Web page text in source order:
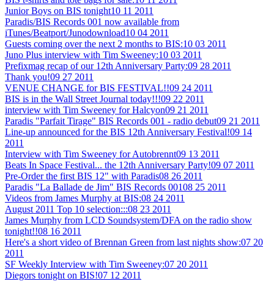
Junior Boys on BIS tonight10 11 2011
Paradis/BIS Records 001 now available from
iTunes/Beatport/Junodownload10 04 2011
Guests coming over the next 2 months to BIS:10 03 2011
Juno Plus interview with Tim Sweeney:10 03 2011
Prefixmag recap of our 12th Anniversary Party:09 28 2011
Thank you!09 27 2011
VENUE CHANGE for BIS FESTIVAL!!09 24 2011
BIS is in the Wall Street Journal today!!!09 22 2011
interview with Tim Sweeney for Halcyon09 21 2011
Paradis "Parfait Tirage" BIS Records 001 - radio debut09 21 2011
Line-up announced for the BIS 12th Anniversary Festival!09 14
2011
Interview with Tim Sweeney for Autobrennt09 13 2011
Beats In Space Festival... the 12th Anniversary Party!09 07 2011
Pre-Order the first BIS 12" with Paradis08 26 2011
Paradis "La Ballade de Jim" BIS Records 00108 25 2011
Videos from James Murphy at BIS:08 24 2011
August 2011 Top 10 selection:::08 23 2011
James Murphy from LCD Soundsystem/DFA on the radio show
tonight!!08 16 2011
Here's a short video of Brennan Green from last nights show:07 20
2011
SF Weekly Interview with Tim Sweeney:07 20 2011
Diegors tonight on BIS!07 12 2011